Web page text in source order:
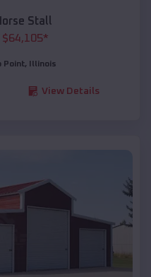
Stall
$64,105*
Point, Illinois
View Details